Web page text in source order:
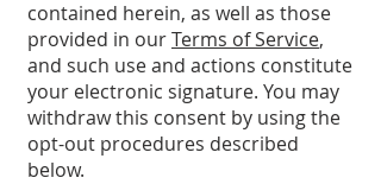
contained herein, as well as those
provided in ourTerms of Service,
and such use and actions constitute
your electronic signature. You may
withdraw this consent by using the
opt-out procedures described
below.